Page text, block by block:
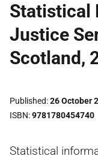
Statistical
Justice
Scotland,
Published 26 October
ISBN 9781780454740
Statistical